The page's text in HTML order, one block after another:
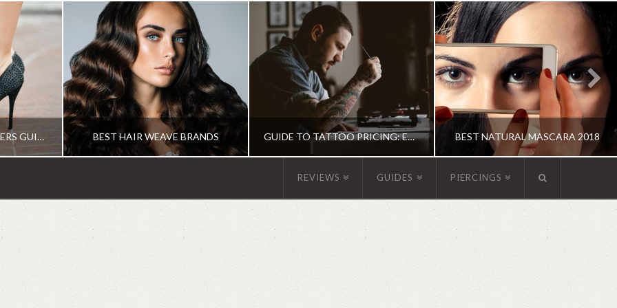
THE ULTIMATE BEGINNERS GUIDE TO THE DIFFERENT TYPES OF HEELS BEST HAIR WEAVE BRANDS
IRENE
HAIR PRODUCTS
GUIDE TO TATTOO PRICING: EVERYTHING YOU NEED TO KNOW
ROXANNE ADAMS
GUIDE, TATTOOS
BEST NATURAL MASCARA 2018
KATHERINE
REVIEWS GUIDES PIERCINGS